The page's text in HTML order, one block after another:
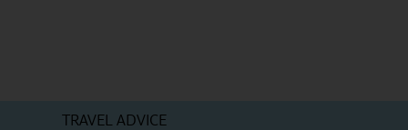
TRAVEL ADVICE